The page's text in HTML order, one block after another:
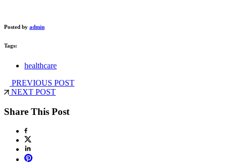
Posted by admin
Tags:
healthcare
PREVIOUS POST
NEXT POST
Share This Post